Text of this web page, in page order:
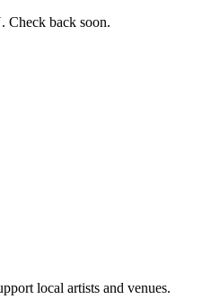
Check back soon.
local artists and venues.